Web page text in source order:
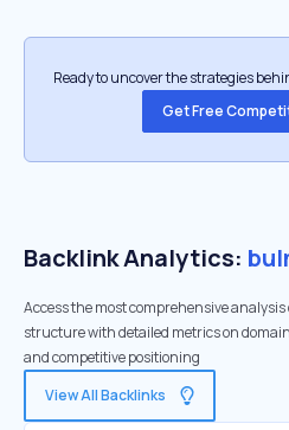
Ready to uncover the strategies
Get Free
Backlink Analytics:
Access the most comprehensive
structure with detailed metrics on
and competitive positioning
View All Backlinks